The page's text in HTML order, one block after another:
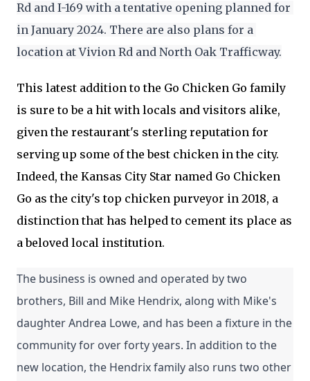
Rd and I-169 with a tentative opening planned for
in January 2024. There are also plans for a
location at Vivion Rd and North Oak Trafficway.
This latest addition to the Go Chicken Go family
is sure to be a hit with locals and visitors alike,
given the restaurant's sterling reputation for
serving up some of the best chicken in the city.
Indeed, the Kansas City Star named Go Chicken
Go as the city's top chicken purveyor in 2018, a
distinction that has helped to cement its place as
a beloved local institution.
The business is owned and operated by two
brothers, Bill and Mike Hendrix, along with Mike's
daughter Andrea Lowe, and has been a fixture in the
community for over forty years. In addition to the
new location, the Hendrix family also runs two other